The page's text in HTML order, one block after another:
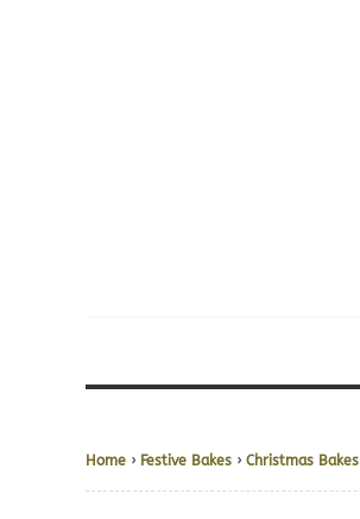
Home › Festive Bakes › Christmas Bakes